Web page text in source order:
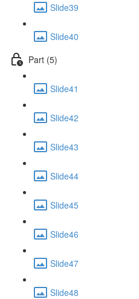
Slide39
Slide40
Part (5)
Slide41
Slide42
Slide43
Slide44
Slide45
Slide46
Slide47
Slide48